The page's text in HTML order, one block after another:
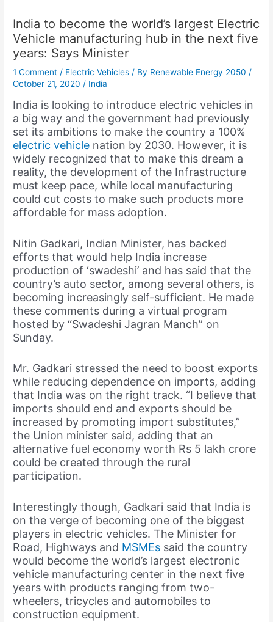
India to become the world’s largest Electric
Vehicle manufacturing hub in the next five
years: Says Minister
1 Comment / Electric Vehicles / By Renewable Energy 2050 /
October 21, 2020 / India
India is looking to introduce electric vehicles in
a big way and the government had previously
set its ambitions to make the country a 100%
electric vehicle nation by 2030. However, it is
widely recognized that to make this dream a
reality, the development of the Infrastructure
must keep pace, while local manufacturing
could cut costs to make such products more
affordable for mass adoption.
Nitin Gadkari, Indian Minister, has backed
efforts that would help India increase
production of ‘swadeshi’ and has said that the
country’s auto sector, among several others, is
becoming increasingly self-sufficient. He made
these comments during a virtual program
hosted by “Swadeshi Jagran Manch” on
Sunday.
Mr. Gadkari stressed the need to boost exports
while reducing dependence on imports, adding
that India was on the right track. “I believe that
imports should end and exports should be
increased by promoting import substitutes,”
the Union minister said, adding that an
alternative fuel economy worth Rs 5 lakh crore
could be created through the rural
participation.
Interestingly though, Gadkari said that India is
on the verge of becoming one of the biggest
players in electric vehicles. The Minister for
Road, Highways and MSMEs said the country
would become the world’s largest electronic
vehicle manufacturing center in the next five
years with products ranging from two-
wheelers, tricycles and automobiles to
construction equipment.